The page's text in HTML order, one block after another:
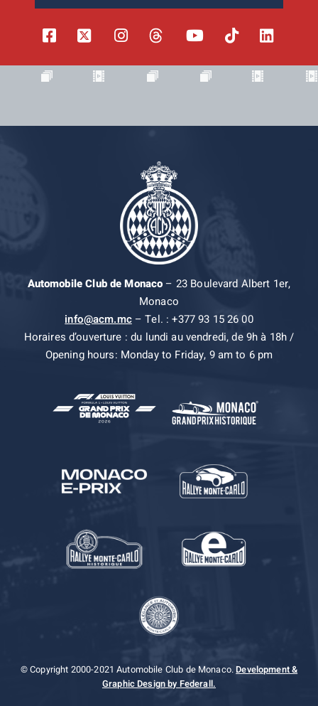
Automobile Club de Monaco– 23 Boulevard Albert 1er,
Monaco
info@acm.mc– Tel. : +377 93 15 26 00
Horaires d’ouverture : du lundi au vendredi, de 9h à 18h /
Opening hours: Monday to Friday, 9 am to 6 pm
© Copyright 2000-2021 Automobile Club de Monaco.Development &
Graphic Design by Federall.